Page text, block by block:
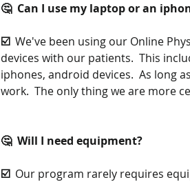
🤔  Can I use my laptop or an
☑️ We've been using our Online
devices with our patients.  This
iphones, android devices.  As long
work.  The only thing we are more
🤔  Will I need equipment?
☑️ Our program rarely requires